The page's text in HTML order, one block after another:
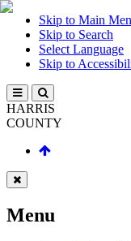
Skip to Main
Skip to Search
Select Language
Skip to
HARRIS
COUNTY
Menu